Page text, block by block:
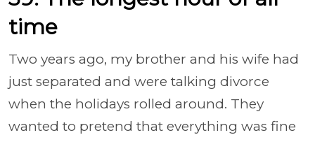
time
Two years ago, my brother and his wife had
just separated and were talking divorce
when the holidays rolled around. They
wanted to pretend that everything was fine